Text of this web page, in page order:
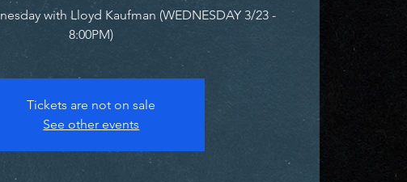
with Lloyd Kaufman (WEDNESDAY 3/23 -
8:00PM)
Tickets are not on sale
See other events